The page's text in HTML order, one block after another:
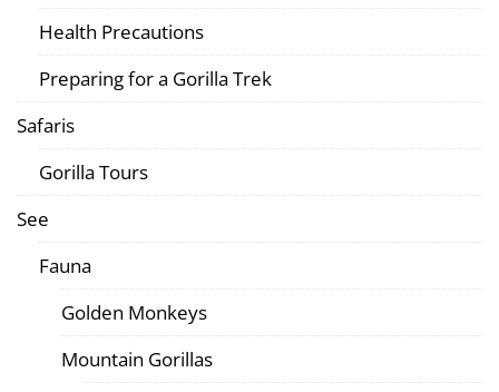
Health Precautions
Preparing for a Gorilla Trek
Safaris
Gorilla Tours
See
Fauna
Golden Monkeys
Mountain Gorillas